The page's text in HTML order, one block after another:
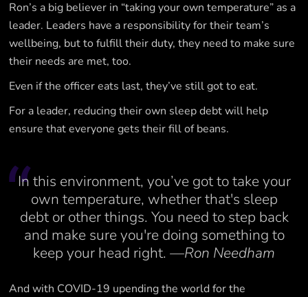
Ron’s a big believer in “taking your own temperature” as a
leader. Leaders have a responsibility for their team’s
wellbeing, but to fulfill their duty, they need to make sure
their needs are met, too.
Even if the officer eats last, they’ve still got to eat.
For a leader, reducing their own sleep debt will help
ensure that everyone gets their fill of beans.
In this environment, you’ve got to take your
own temperature, whether that's sleep
debt or other things. You need to step back
and make sure you're doing something to
keep your head right. —Ron Needham
And with COVID-19 upending the world for the